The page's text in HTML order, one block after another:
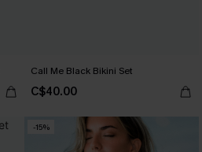
Call Me Black Bikini Set
C$40.00
-15%